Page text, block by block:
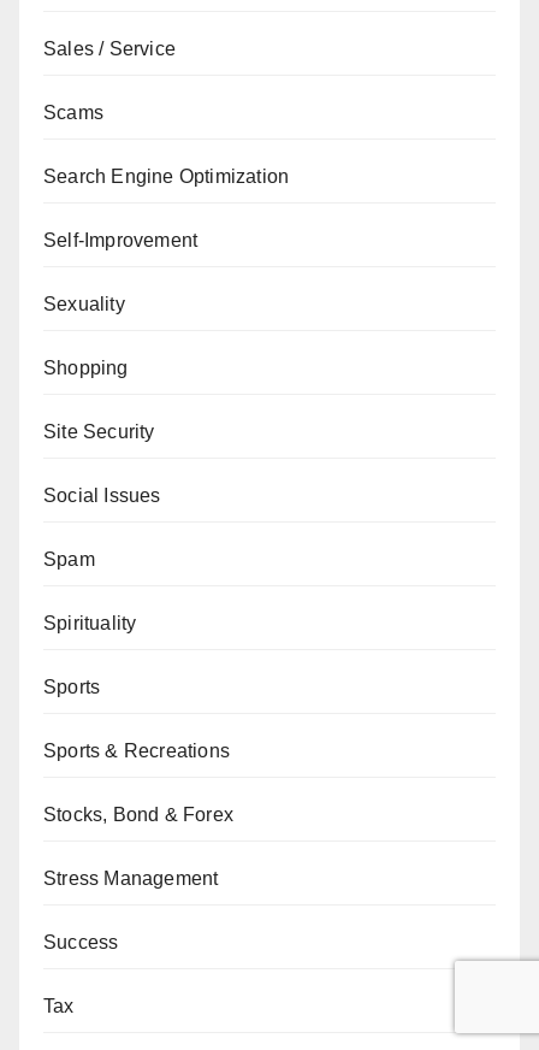
Sales / Service
Scams
Search Engine Optimization
Self-Improvement
Sexuality
Shopping
Site Security
Social Issues
Spam
Spirituality
Sports
Sports & Recreations
Stocks, Bond & Forex
Stress Management
Success
Tax